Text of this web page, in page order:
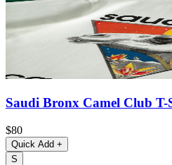
Saudi Bronx Camel Club
$80
Quick Add +
S